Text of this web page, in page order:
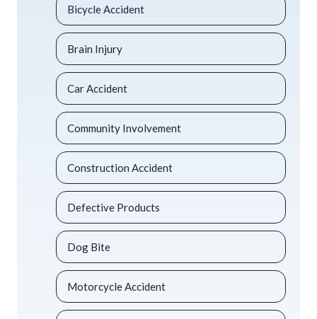
Bicycle Accident
Brain Injury
Car Accident
Community Involvement
Construction Accident
Defective Products
Dog Bite
Motorcycle Accident